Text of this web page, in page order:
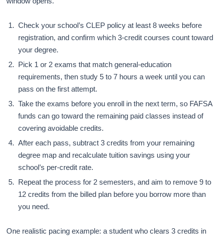
Check your school’s CLEP policy at least 8 weeks before
registration, and confirm which 3-credit courses count toward
your degree.
Pick 1 or 2 exams that match general-education
requirements, then study 5 to 7 hours a week until you can
pass on the first attempt.
Take the exams before you enroll in the next term, so FAFSA
funds can go toward the remaining paid classes instead of
covering avoidable credits.
After each pass, subtract 3 credits from your remaining
degree map and recalculate tuition savings using your
school’s per-credit rate.
Repeat the process for 2 semesters, and aim to remove 9 to
12 credits from the billed plan before you borrow more than
you need.
One realistic pacing example: a student who clears 3 credits in